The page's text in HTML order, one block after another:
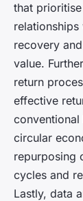
that
recovery
value.
return
effective
conventional
circular
repurposing
cycles and
Lastly, data